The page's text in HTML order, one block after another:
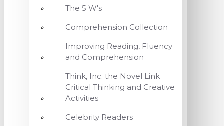
The 5 W's
Comprehension Collection
Improving Reading, Fluency
and Comprehension
Think, Inc. the Novel Link
Critical Thinking and Creative
Activities
Celebrity Readers